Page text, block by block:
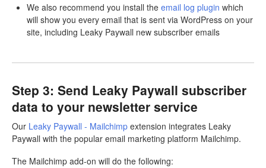
We also recommend you install the email log plugin which
will show you every email that is sent via WordPress on your
site, including Leaky Paywall new subscriber emails
Step 3: Send Leaky Paywall subscriber
data to your newsletter service
Our Leaky Paywall - Mailchimp extension integrates Leaky
Paywall with the popular email marketing platform Mailchimp.
The Mailchimp add-on will do the following: